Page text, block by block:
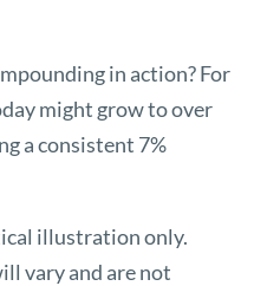
in action? For
might grow to over
a consistent 7%
illustration only.
vary and are not